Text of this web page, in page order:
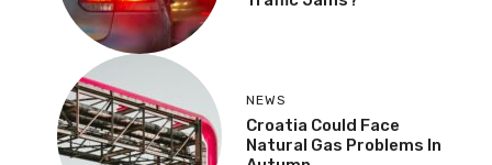
NEWS
Croatia Could Face
Natural Gas Problems In